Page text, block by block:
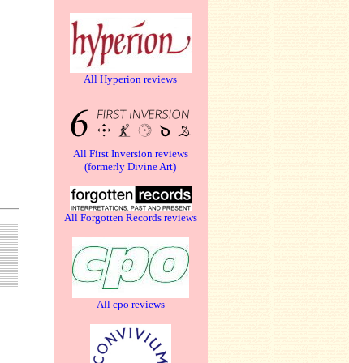
All Hyperion reviews
All First Inversion reviews
(formerly Divine Art)
All Forgotten Records reviews
All cpo reviews